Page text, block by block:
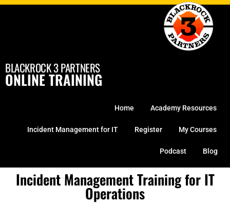
Skip
BLACKROCK 3 PARTNERS
ONLINE TRAINING
Home Academy Resources
Incident Management for IT Register My Courses
Podcast Blog
Incident Management Training for IT
Operations